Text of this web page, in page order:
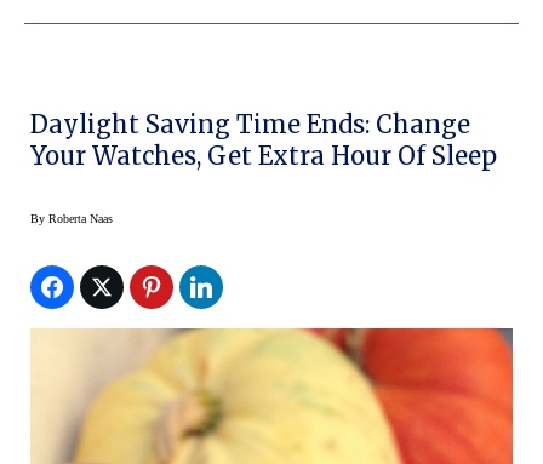
Daylight Saving Time Ends: Change
Your Watches, Get Extra Hour Of Sleep
By Roberta Naas